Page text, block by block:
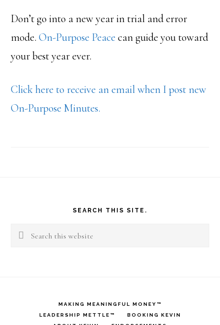
Don’t go into a new year in trial and error
mode.On-Purpose Peace can guide you toward
your best year ever.
Click here to receive an email when I post new
On-Purpose Minutes.
SEARCH THIS SITE.
Search
MAKING MEANINGFUL MONEY™
LEADERSHIP METTLE™
BOOKING KEVIN